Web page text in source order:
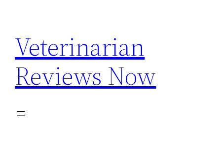
content
Veterinarian
Reviews Now